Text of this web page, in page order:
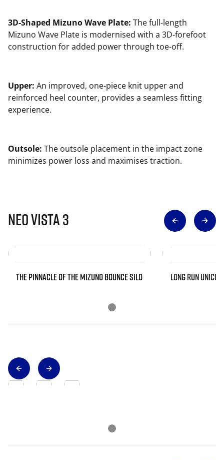
3D-Shaped Mizuno Wave Plate: The full-length
Mizuno Wave Plate is modernised with a 3D-forefoot
construction for added power through toe-off.
Upper: An improved, one-piece knit upper and
reinforced heel counter, provides a seamless fitting
experience.
Outsole: The outsole placement in the impact zone
minimizes power loss and maximises traction.
Neo Vista 3
THE PINNACLE OF THE MIZUNO BOUNCE SILO LONG RUN